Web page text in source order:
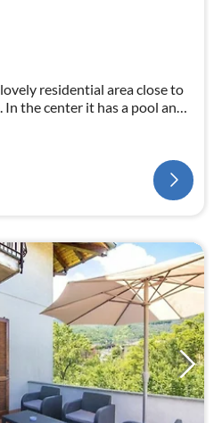
residential area close to
the center it has a pool and
mini golf, restaurant,